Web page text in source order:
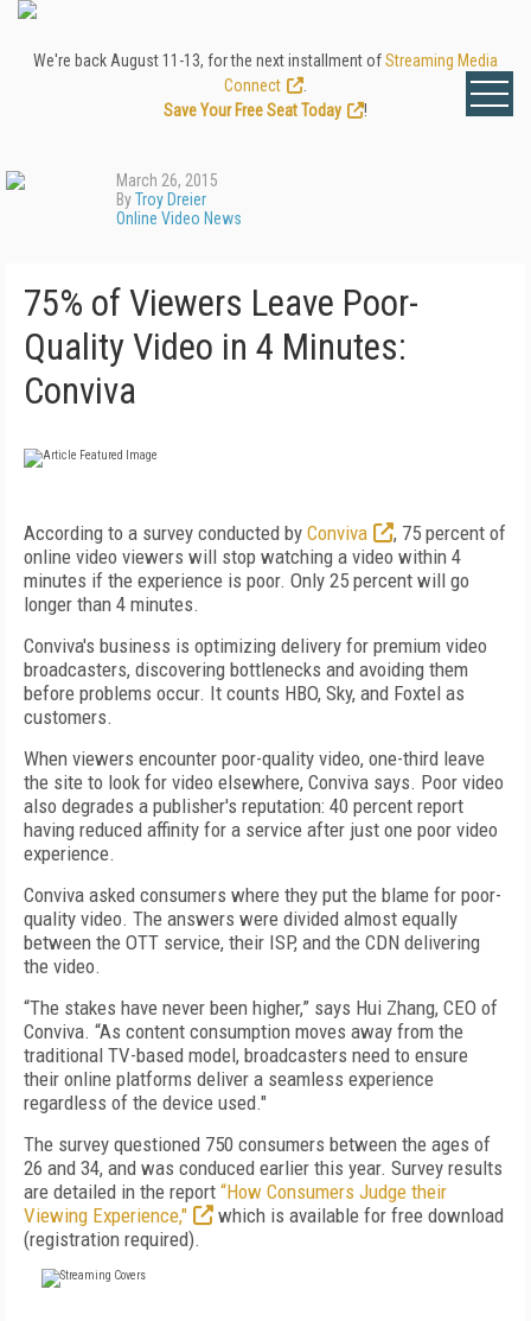
We're back August 11-13, for the next installment ofStreaming Media
Connect
Save Your Free Seat Today
!
March 26, 2015
ByTroy Dreier
Online Video News
75% of Viewers Leave Poor-
Quality Video in 4 Minutes:
Conviva
According to a survey conducted by Conviva
, 75 percent of
online video viewers will stop watching a video within 4
minutes if the experience is poor. Only 25 percent will go
longer than 4 minutes.
Conviva's business is optimizing delivery for premium video
broadcasters, discovering bottlenecks and avoiding them
before problems occur. It counts HBO, Sky, and Foxtel as
customers.
When viewers encounter poor-quality video, one-third leave
the site to look for video elsewhere, Conviva says. Poor video
also degrades a publisher's reputation: 40 percent report
having reduced affinity for a service after just one poor video
experience.
Conviva asked consumers where they put the blame for poor-
quality video. The answers were divided almost equally
between the OTT service, their ISP, and the CDN delivering
the video.
“The stakes have never been higher,” says Hui Zhang, CEO of
Conviva. “As content consumption moves away from the
traditional TV-based model, broadcasters need to ensure
their online platforms deliver a seamless experience
regardless of the device used."
The survey questioned 750 consumers between the ages of
26 and 34, and was conduced earlier this year. Survey results
are detailed in the report “How Consumers Judge their
Viewing Experience,"
which is available for free download
(registration required).